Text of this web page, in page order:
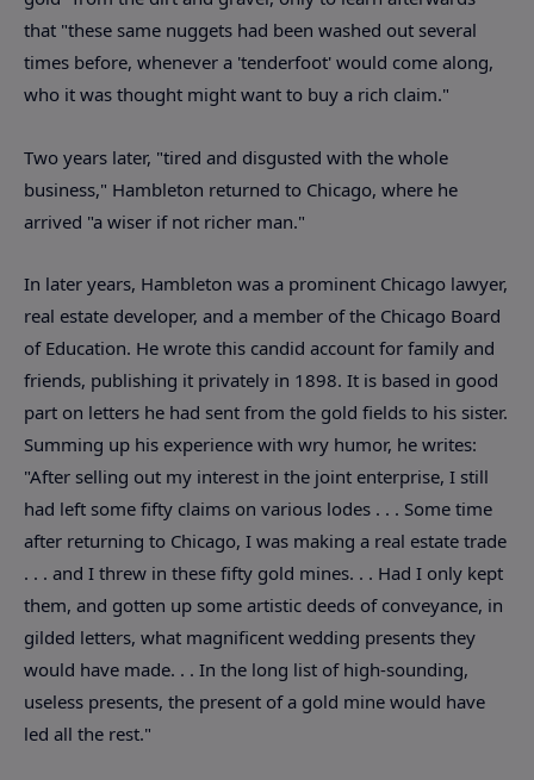
that "these same nuggets had been washed out several
times before, whenever a 'tenderfoot' would come along,
who it was thought might want to buy a rich claim."
Two years later, "tired and disgusted with the whole
business," Hambleton returned to Chicago, where he
arrived "a wiser if not richer man."
In later years, Hambleton was a prominent Chicago lawyer,
real estate developer, and a member of the Chicago Board
of Education. He wrote this candid account for family and
friends, publishing it privately in 1898. It is based in good
part on letters he had sent from the gold fields to his sister.
Summing up his experience with wry humor, he writes:
"After selling out my interest in the joint enterprise, I still
had left some fifty claims on various lodes . . . Some time
after returning to Chicago, I was making a real estate trade
. . . and I threw in these fifty gold mines. . . Had I only kept
them, and gotten up some artistic deeds of conveyance, in
gilded letters, what magnificent wedding presents they
would have made. . . In the long list of high-sounding,
useless presents, the present of a gold mine would have
led all the rest."